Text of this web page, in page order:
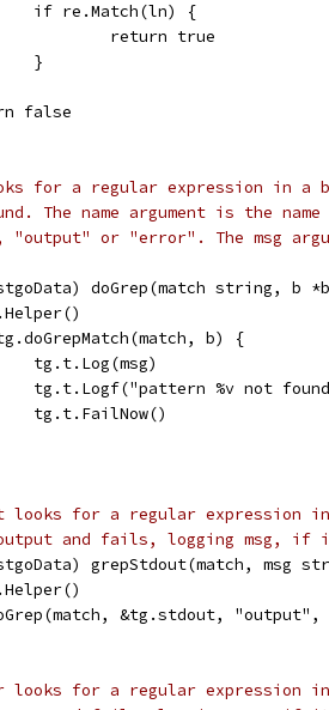
		if re.Match(ln) {
			return true
		}
false
for a regular expression in
The name argument is the
"output" or "error". The msg
doGrep(match string, b
b) {
		tg.t.Log(msg)
tg.t.Logf("pattern %v not
		tg.t.FailNow()
looks for a regular expression
and fails, logging msg, if
grepStdout(match, msg
&tg.stdout, "output",
looks for a regular expression